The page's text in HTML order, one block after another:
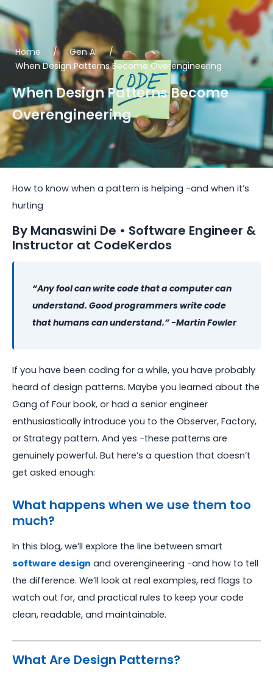
Skip
to
content
Home
/ Gen AI
/
When Design Patterns Become Overengineering
When Design Patterns Become
Overengineering
How to know when a pattern is helping -and when it’s
hurting
By Manaswini De • Software Engineer &
Instructor at CodeKerdos
“Any fool can write code that a computer can
understand. Good programmers write code
that humans can understand.” -Martin Fowler
If you have been coding for a while, you have probably
heard of design patterns. Maybe you learned about the
Gang of Four book, or had a senior engineer
enthusiastically introduce you to the Observer, Factory,
or Strategy pattern. And yes -these patterns are
genuinely powerful. But here’s a question that doesn’t
get asked enough:
What happens when we use them too
much?
In this blog, we’ll explore the line between smart
software design and overengineering -and how to tell
the difference. We’ll look at real examples, red flags to
watch out for, and practical rules to keep your code
clean, readable, and maintainable.
What Are Design Patterns?